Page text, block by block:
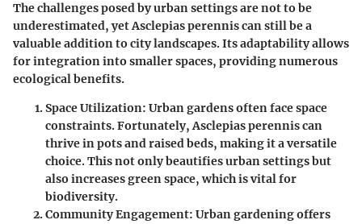
The challenges posed by urban settings are not to be
underestimated, yet Asclepias perennis can still be a
valuable addition to city landscapes. Its adaptability allows
for integration into smaller spaces, providing numerous
ecological benefits.
Space Utilization: Urban gardens often face space
constraints. Fortunately, Asclepias perennis can
thrive in pots and raised beds, making it a versatile
choice. This not only beautifies urban settings but
also increases green space, which is vital for
biodiversity.
Community Engagement: Urban gardening offers